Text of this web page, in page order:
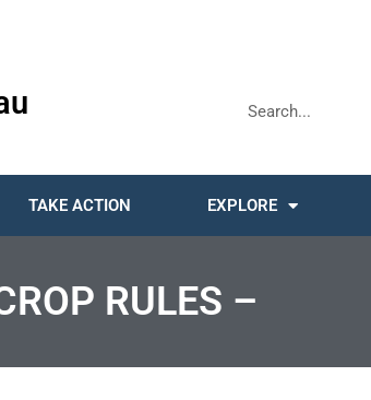
TAKE ACTION EXPLORE
RULES –